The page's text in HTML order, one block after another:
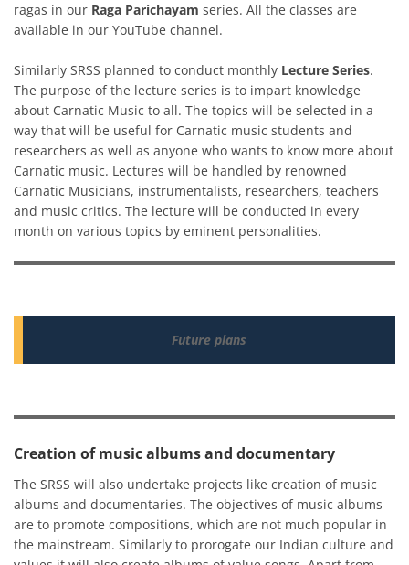
ragas in our Raga Parichayam series. All the classes are
available in our YouTube channel.
Similarly SRSS planned to conduct monthly Lecture Series.
The purpose of the lecture series is to impart knowledge
about Carnatic Music to all. The topics will be selected in a
way that will be useful for Carnatic music students and
researchers as well as anyone who wants to know more about
Carnatic music. Lectures will be handled by renowned
Carnatic Musicians, instrumentalists, researchers, teachers
and music critics. The lecture will be conducted in every
month on various topics by eminent personalities.
Future plans
Creation of music albums and documentary
The SRSS will also undertake projects like creation of music
albums and documentaries. The objectives of music albums
are to promote compositions, which are not much popular in
the mainstream. Similarly to prorogate our Indian culture and